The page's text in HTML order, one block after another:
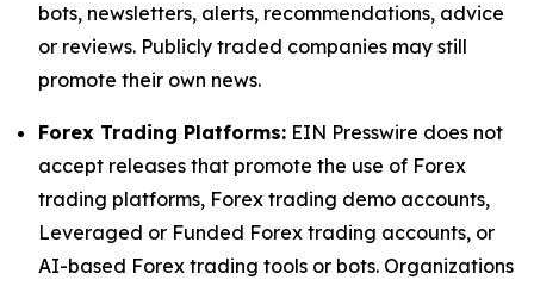
bots, newsletters, alerts, recommendations, advice
or reviews. Publicly traded companies may still
promote their own news.
Forex Trading Platforms: EIN Presswire does not
accept releases that promote the use of Forex
trading platforms, Forex trading demo accounts,
Leveraged or Funded Forex trading accounts, or
AI-based Forex trading tools or bots. Organizations